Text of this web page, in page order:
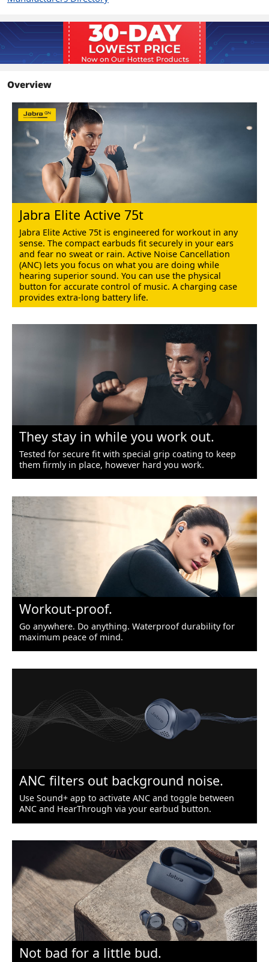
Features
Jabra Elite Active 75t are perfect for
those who want to use their true
wireless earbuds for sport, as well as for
everyday wear.
Additional Information
First Listed on Newegg July 14, 2022
Overview
Jabra Elite Active 75t
Jabra Elite Active 75t is engineered for workout in any
sense. The compact earbuds fit securely in your ears
and fear no sweat or rain. Active Noise Cancellation
(ANC) lets you focus on what you are doing while
hearing superior sound. You can use the physical
button for accurate control of music. A charging case
provides extra-long battery life.
They stay in while you work out.
Tested for secure fit with special grip coating to keep
them firmly in place, however hard you work.
Workout-proof.
Go anywhere. Do anything. Waterproof durability for
maximum peace of mind.
ANC filters out background noise.
Use Sound+ app to activate ANC and toggle between
ANC and HearThrough via your earbud button.
Not bad for a little bud.